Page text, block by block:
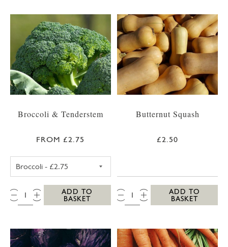
Broccoli & Tenderstem
FROM £2.75
QTY:
ADD TO
BASKET
Butternut Squash
£2.50
QTY:
ADD TO
BASKET